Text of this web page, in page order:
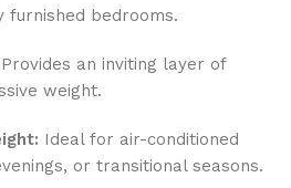
furnished bedrooms.
Provides an inviting layer of
weight.
Ideal for air-conditioned
or transitional seasons.